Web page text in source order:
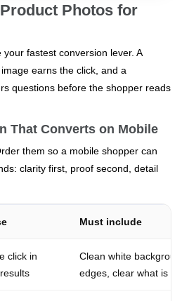
Photos for
your fastest conversion lever. A
earns the click, and a
questions before the shopper reads
That Converts on Mobile
them so a mobile shopper can
clarity first, proof second, detail
Must include
click in
Clean white
edges, clear what is